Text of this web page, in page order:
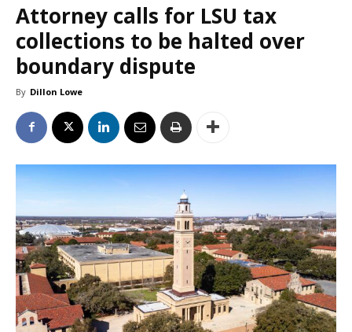
Attorney calls for LSU tax
collections to be halted over
boundary dispute
By Dillon Lowe